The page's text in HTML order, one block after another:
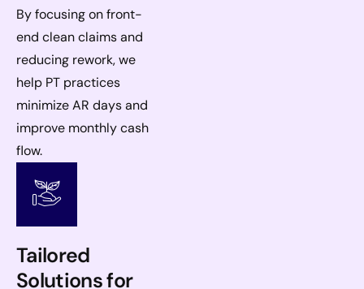
By focusing on front-
end clean claims and
reducing rework, we
help PT practices
minimize AR days and
improve monthly cash
flow.
Tailored
Solutions for